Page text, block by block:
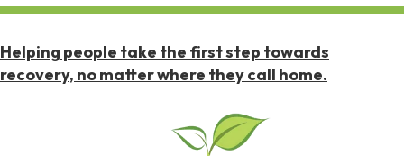
Helping people take the first step towards
recovery, no matter where they call home.